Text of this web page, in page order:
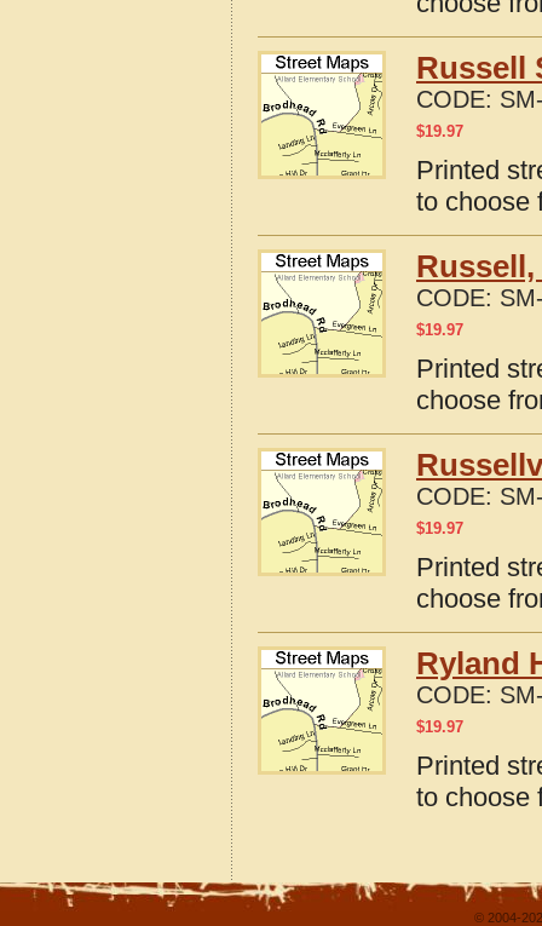
Russell
CODE:
$19.97
Printed
to choose
Russell,
CODE:
$19.97
Printed
choose
CODE:
$19.97
Printed
choose
Ryland
CODE:
$19.97
Printed
to choose
© 2004-